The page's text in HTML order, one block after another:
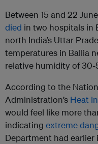
Between 15 and 22
died in two hospitals in
north India’s Uttar
temperatures in Ballia
relative humidity of 30-
According to the
Administration’s Heat
would feel like more
indicating extreme
Department had earlier